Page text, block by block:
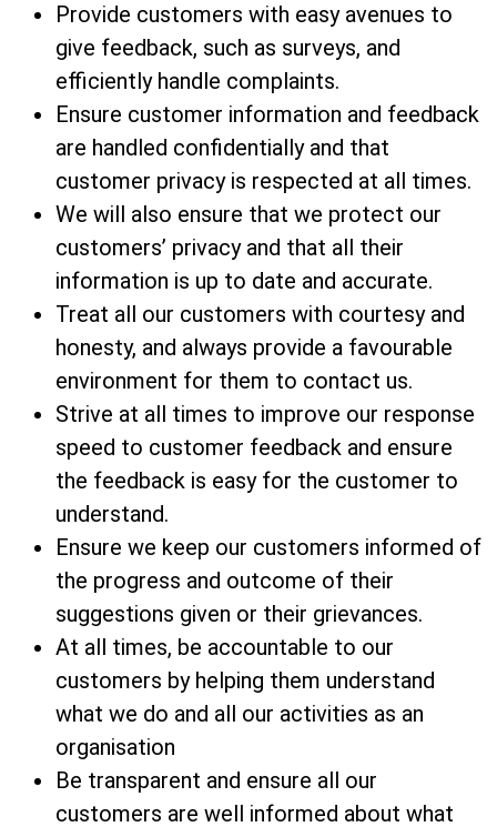
Provide customers with easy avenues to
give feedback, such as surveys, and
efficiently handle complaints.
Ensure customer information and feedback
are handled confidentially and that
customer privacy is respected at all times.
We will also ensure that we protect our
customers’ privacy and that all their
information is up to date and accurate.
Treat all our customers with courtesy and
honesty, and always provide a favourable
environment for them to contact us.
Strive at all times to improve our response
speed to customer feedback and ensure
the feedback is easy for the customer to
understand.
Ensure we keep our customers informed of
the progress and outcome of their
suggestions given or their grievances.
At all times, be accountable to our
customers by helping them understand
what we do and all our activities as an
organisation
Be transparent and ensure all our
customers are well informed about what